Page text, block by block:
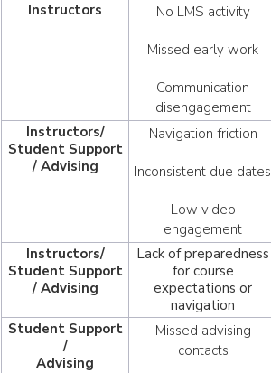
Instructors No LMS activity
Missed early work
Communication
disengagement
Instructors/
Student Support
/ Advising
Navigation friction
Inconsistent due dates
Low video
engagement
Instructors/
Student Support
/ Advising
Lack of preparedness
for course
expectations or
navigation
Student Support
/
Advising
Missed advising
contacts